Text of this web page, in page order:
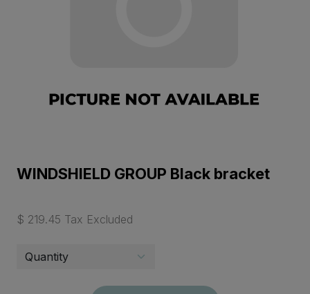
WINDSHIELD GROUP Black bracket
$ 219.45 Tax Excluded